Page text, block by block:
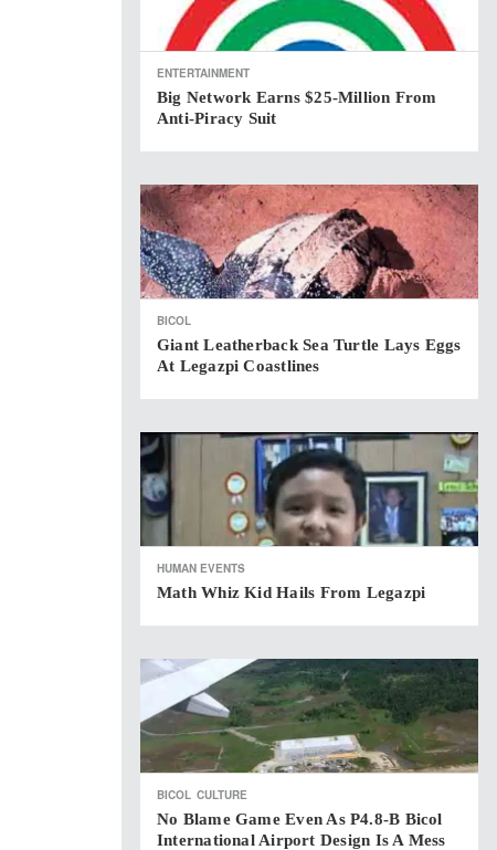
ENTERTAINMENT
Big Network Earns $25-Million From
Anti-Piracy Suit
BICOL
Giant Leatherback Sea Turtle Lays Eggs
At Legazpi Coastlines
HUMAN EVENTS
Math Whiz Kid Hails From Legazpi
BICOL CULTURE
No Blame Game Even As P4.8-B Bicol
International Airport Design Is A Mess